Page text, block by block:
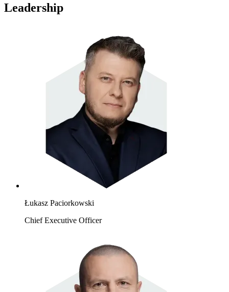
Leadership
Łukasz Paciorkowski
Chief Executive Officer